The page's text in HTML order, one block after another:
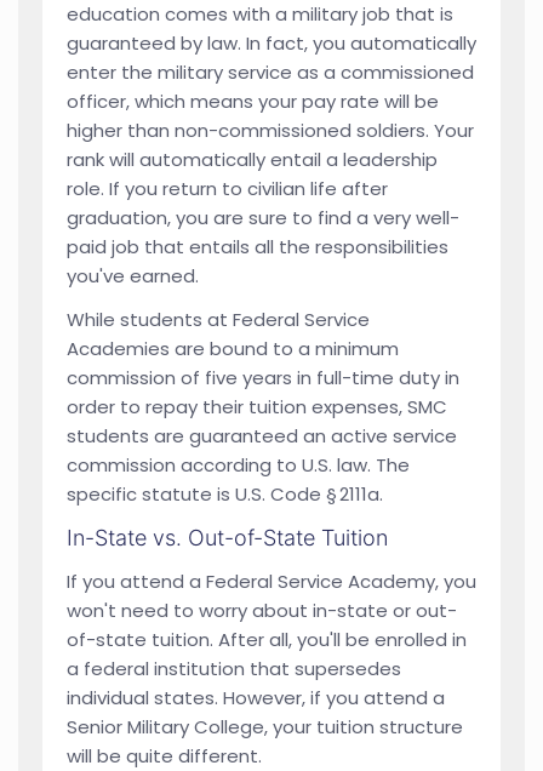
education comes with a military job that is
guaranteed by law. In fact, you automatically
enter the military service as a commissioned
officer, which means your pay rate will be
higher than non-commissioned soldiers. Your
rank will automatically entail a leadership
role. If you return to civilian life after
graduation, you are sure to find a very well-
paid job that entails all the responsibilities
you've earned.
While students at Federal Service
Academies are bound to a minimum
commission of five years in full-time duty in
order to repay their tuition expenses, SMC
students are guaranteed an active service
commission according to U.S. law. The
specific statute is U.S. Code § 2111a.
In-State vs. Out-of-State Tuition
If you attend a Federal Service Academy, you
won't need to worry about in-state or out-
of-state tuition. After all, you'll be enrolled in
a federal institution that supersedes
individual states. However, if you attend a
Senior Military College, your tuition structure
will be quite different.